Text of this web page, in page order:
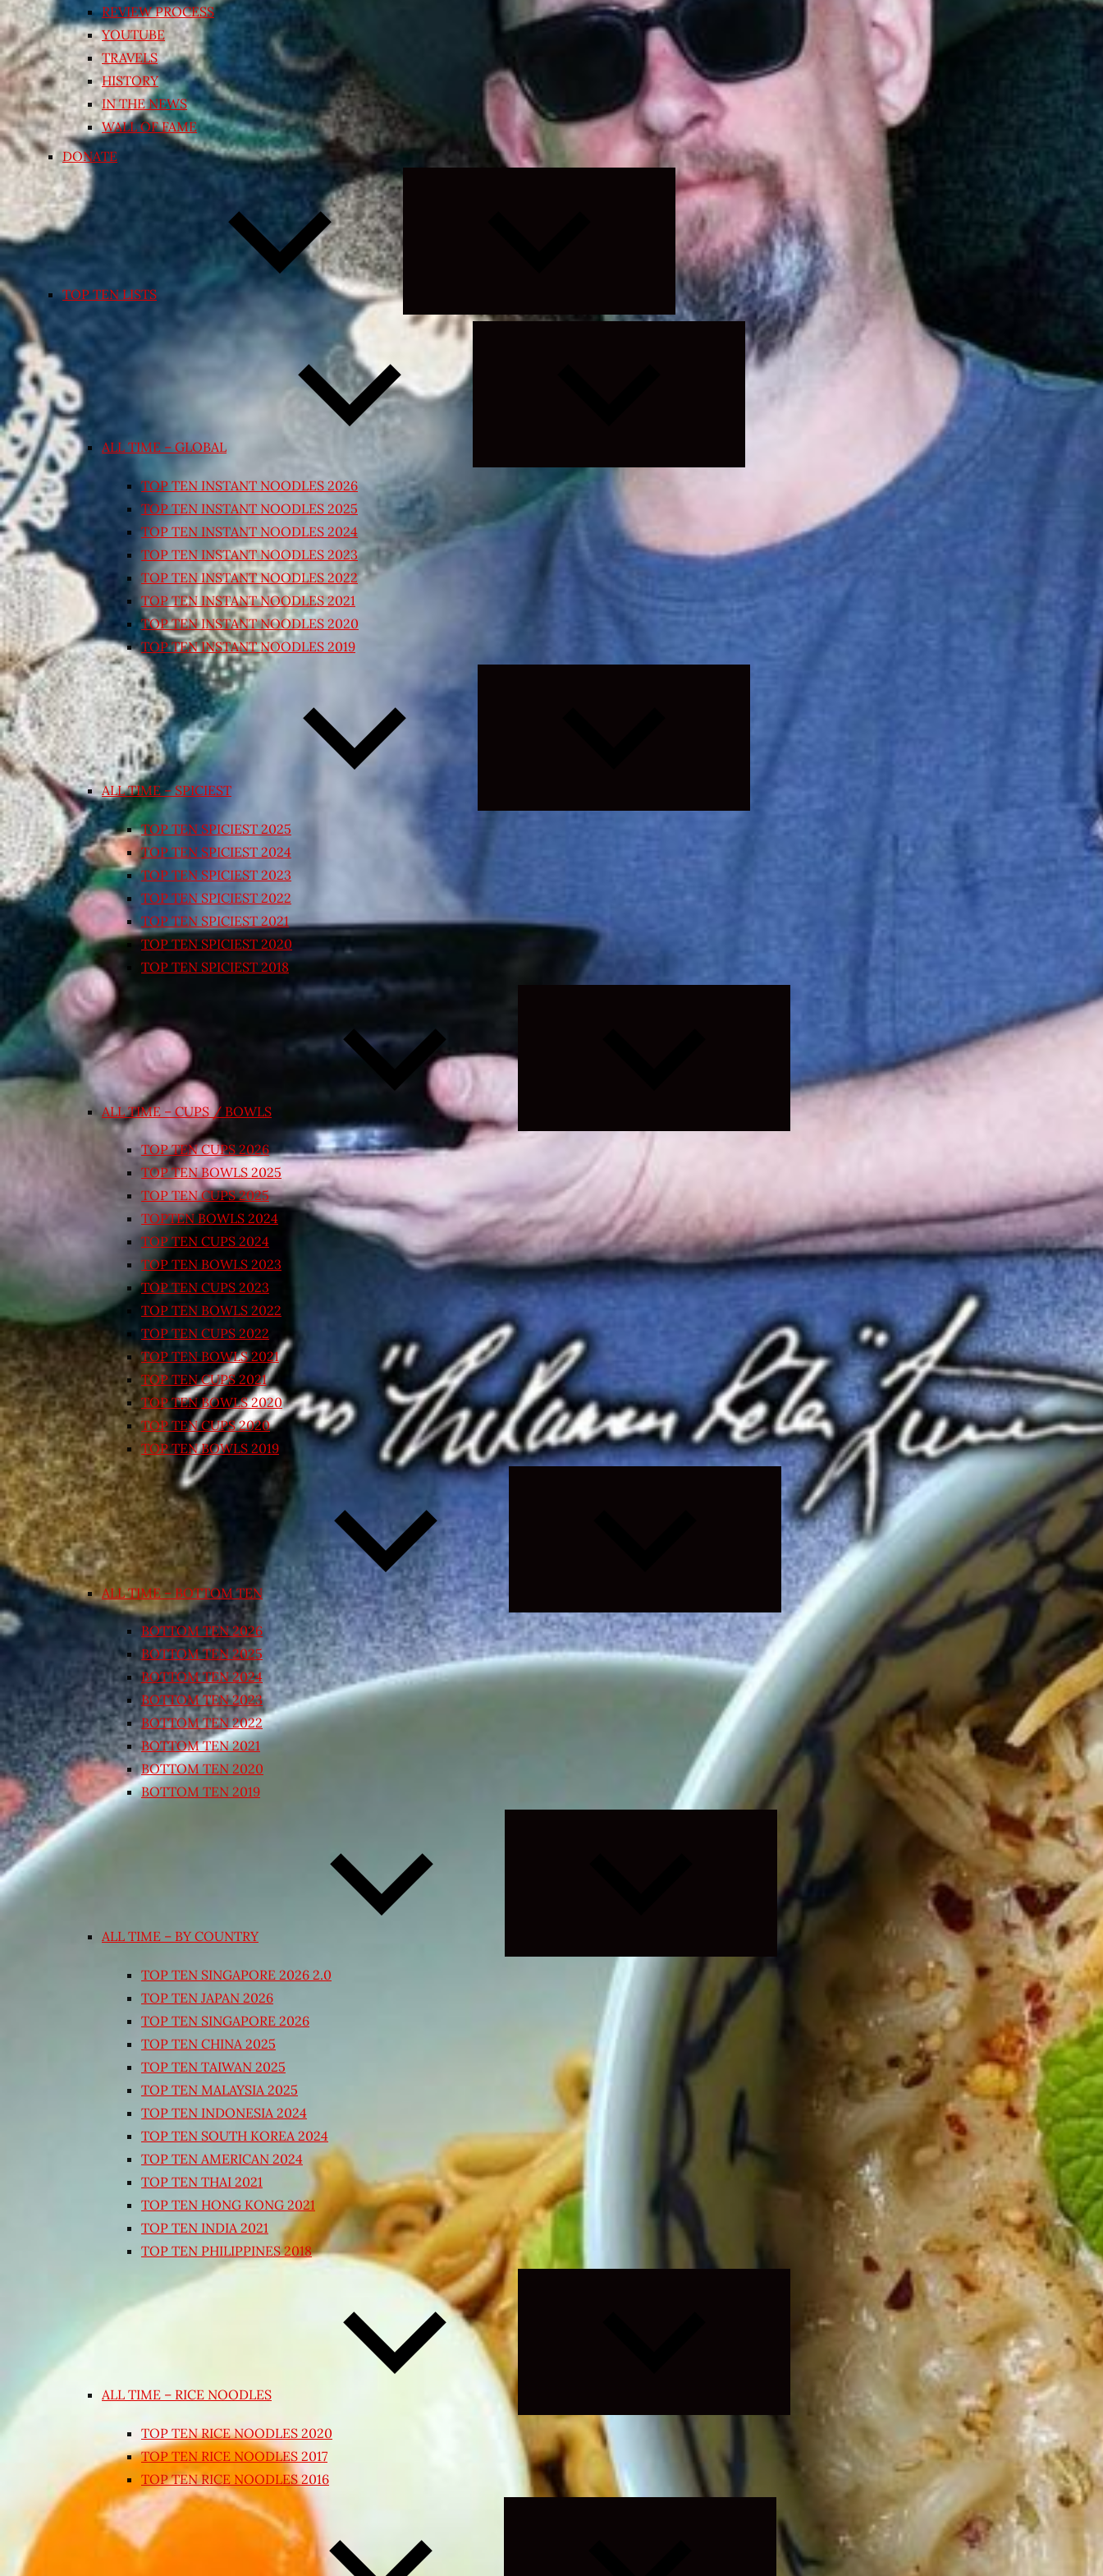
REVIEW PROCESS
YOUTUBE
TRAVELS
HISTORY
IN THE NEWS
WALL OF FAME
DONATE
TOP TEN LISTS
Expand
child
menu
ALL TIME – GLOBAL
Expand
child
TOP TEN INSTANT NOODLES 2026
TOP TEN INSTANT NOODLES 2025
TOP TEN INSTANT NOODLES 2024
TOP TEN INSTANT NOODLES 2023
TOP TEN INSTANT NOODLES 2022
TOP TEN INSTANT NOODLES 2021
TOP TEN INSTANT NOODLES 2020
TOP TEN INSTANT NOODLES 2019
ALL TIME – SPICIEST
TOP TEN SPICIEST 2025
TOP TEN SPICIEST 2024
TOP TEN SPICIEST 2023
TOP TEN SPICIEST 2022
TOP TEN SPICIEST 2021
TOP TEN SPICIEST 2020
TOP TEN SPICIEST 2018
ALL TIME – CUPS / BOWLS
TOP TEN CUPS 2026
TOP TEN BOWLS 2025
TOP TEN CUPS 2025
TOPTEN BOWLS 2024
TOP TEN CUPS 2024
TOP TEN BOWLS 2023
TOP TEN CUPS 2023
TOP TEN BOWLS 2022
TOP TEN CUPS 2022
TOP TEN BOWLS 2021
TOP TEN CUPS 2021
TOP TEN BOWLS 2020
TOP TEN CUPS 2020
TOP TEN BOWLS 2019
ALL TIME – BOTTOM TEN
Expand
child
menu
BOTTOM TEN 2026
BOTTOM TEN 2025
BOTTOM TEN 2024
BOTTOM TEN 2023
BOTTOM TEN 2022
BOTTOM TEN 2021
BOTTOM TEN 2020
BOTTOM TEN 2019
ALL TIME – BY COUNTRY
Expand
menu
TOP TEN SINGAPORE 2026 2.0
TOP TEN JAPAN 2026
TOP TEN SINGAPORE 2026
TOP TEN CHINA 2025
TOP TEN TAIWAN 2025
TOP TEN MALAYSIA 2025
TOP TEN INDONESIA 2024
TOP TEN SOUTH KOREA 2024
TOP TEN AMERICAN 2024
TOP TEN THAI 2021
TOP TEN HONG KONG 2021
TOP TEN INDIA 2021
TOP TEN PHILIPPINES 2018
ALL TIME – RICE NOODLES
TOP TEN RICE NOODLES 2020
TOP TEN RICE NOODLES 2017
TOP TEN RICE NOODLES 2016
Expand
child
menu